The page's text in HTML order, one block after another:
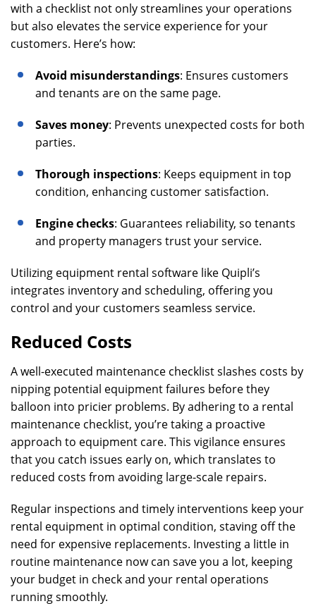
with a checklist not only streamlines your operations
but also elevates the service experience for your
customers. Here’s how:
Avoid misunderstandings: Ensures customers
and tenants are on the same page.
Saves money: Prevents unexpected costs for both
parties.
Thorough inspections: Keeps equipment in top
condition, enhancing customer satisfaction.
Engine checks: Guarantees reliability, so tenants
and property managers trust your service.
Utilizing equipment rental software like Quipli’s
integrates inventory and scheduling, offering you
control and your customers seamless service.
Reduced Costs
A well-executed maintenance checklist slashes costs by
nipping potential equipment failures before they
balloon into pricier problems. By adhering to a rental
maintenance checklist, you’re taking a proactive
approach to equipment care. This vigilance ensures
that you catch issues early on, which translates to
reduced costs from avoiding large-scale repairs.
Regular inspections and timely interventions keep your
rental equipment in optimal condition, staving off the
need for expensive replacements. Investing a little in
routine maintenance now can save you a lot, keeping
your budget in check and your rental operations
running smoothly.